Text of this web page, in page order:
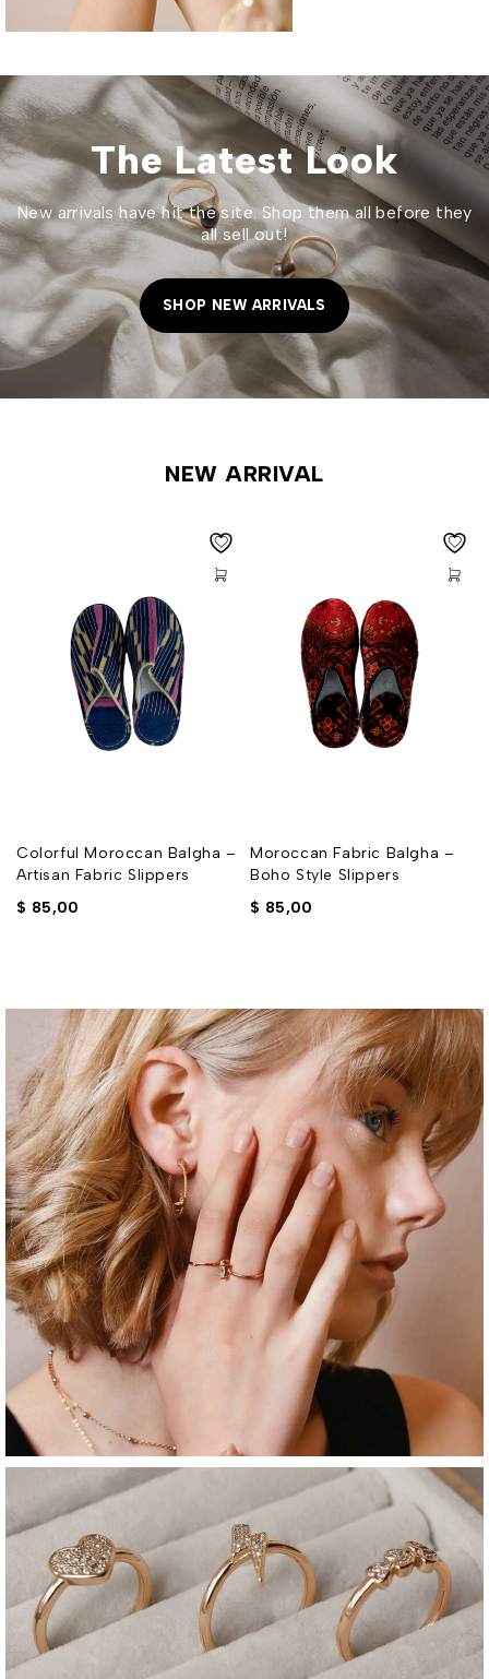
The Latest Look
New arrivals have hit the site. Shop them all before they
all sell out!
SHOP NEW ARRIVALS
NEW ARRIVAL
Colorful Moroccan Balgha –
Artisan Fabric Slippers
$ 85,00
Moroccan Fabric Balgha –
Boho Style Slippers
$ 85,00